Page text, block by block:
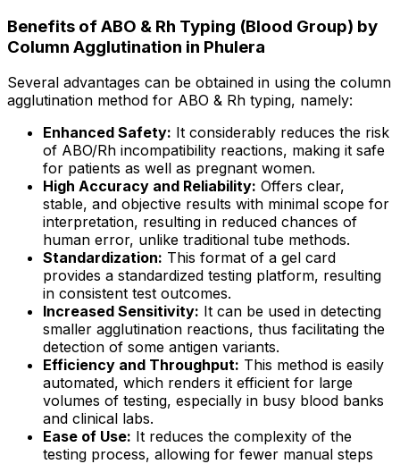
Benefits of ABO & Rh Typing (Blood Group) by
Column Agglutination in Phulera
Several advantages can be obtained in using the column
agglutination method for ABO & Rh typing, namely:
Enhanced Safety: It considerably reduces the risk
of ABO/Rh incompatibility reactions, making it safe
for patients as well as pregnant women.
High Accuracy and Reliability: Offers clear,
stable, and objective results with minimal scope for
interpretation, resulting in reduced chances of
human error, unlike traditional tube methods.
Standardization: This format of a gel card
provides a standardized testing platform, resulting
in consistent test outcomes.
Increased Sensitivity: It can be used in detecting
smaller agglutination reactions, thus facilitating the
detection of some antigen variants.
Efficiency and Throughput: This method is easily
automated, which renders it efficient for large
volumes of testing, especially in busy blood banks
and clinical labs.
Ease of Use: It reduces the complexity of the
testing process, allowing for fewer manual steps